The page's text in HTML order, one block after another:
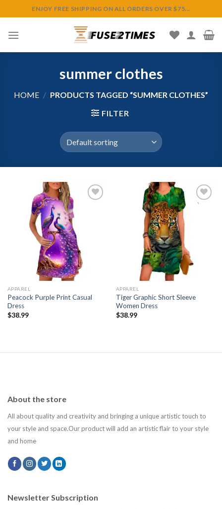
to
content
ENJOY FREE SHIPPING ON ALL ORDERS OVER $75...
summer clothes
HOME / PRODUCTS TAGGED “SUMMER CLOTHES”
FILTER
APPAREL
Peacock Purple Print Casual
Dress
$38.99
APPAREL
Tiger Graphic Short Sleeve
Women Dress
$38.99
About the store
All about quality and creativity and bringing a unique artistic touch to
your style and space.Our product will add an artistic flair to your style
and home
Newsletter Subscription